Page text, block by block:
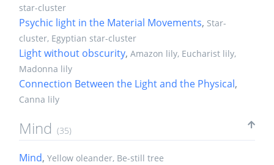
star-cluster
Psychic light in the Material Movements, Star-
cluster, Egyptian star-cluster
Light without obscurity, Amazon lily, Eucharist lily,
Madonna lily
Connection Between the Light and the Physical,
Canna lily
Mind (35)
Mind, Yellow oleander, Be-still tree